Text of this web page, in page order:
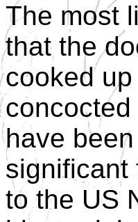
The most
that the
cooked
have
significant
to the US